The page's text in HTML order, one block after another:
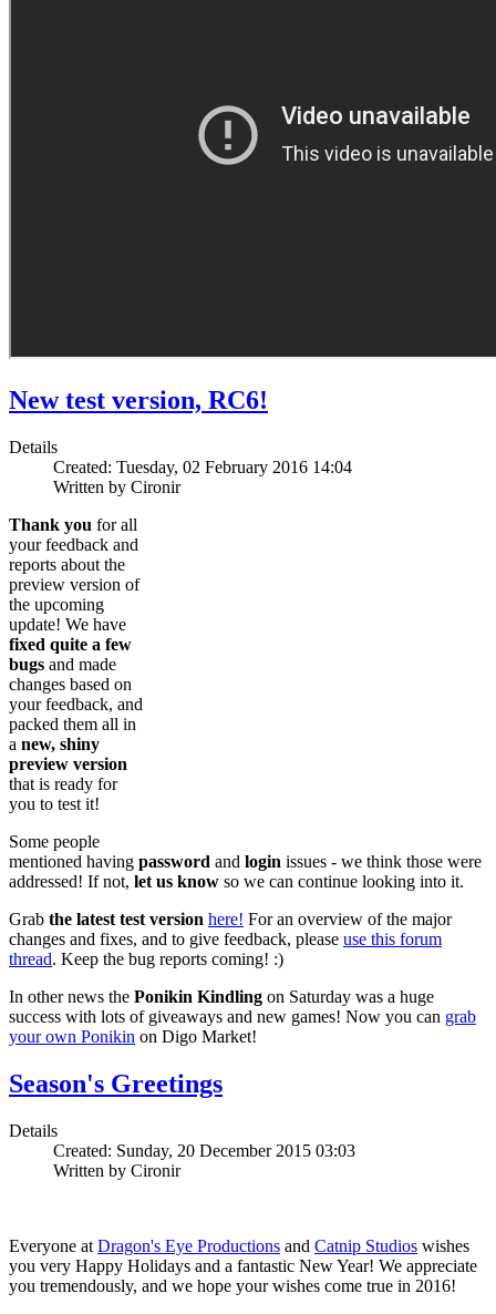
New test version, RC6!
Details
Created: Tuesday, 02 February 2016 14:04
Written by Cironir
Thank you for all
your feedback and
reports about the
preview version of
the upcoming
update! We have
fixed quite a few
bugs and made
changes based on
your feedback, and
packed them all in
a new, shiny
preview version
that is ready for
you to test it!
Some people
mentioned having password and login issues - we think those were
addressed! If not, let us know so we can continue looking into it.
Grab the latest test version here! For an overview of the major
changes and fixes, and to give feedback, please use this forum
thread. Keep the bug reports coming! :)
In other news the Ponikin Kindling on Saturday was a huge
success with lots of giveaways and new games! Now you can grab
your own Ponikin on Digo Market!
Season's Greetings
Details
Created: Sunday, 20 December 2015 03:03
Written by Cironir
Everyone at Dragon's Eye Productions and Catnip Studios wishes
you very Happy Holidays and a fantastic New Year! We appreciate
you tremendously, and we hope your wishes come true in 2016!